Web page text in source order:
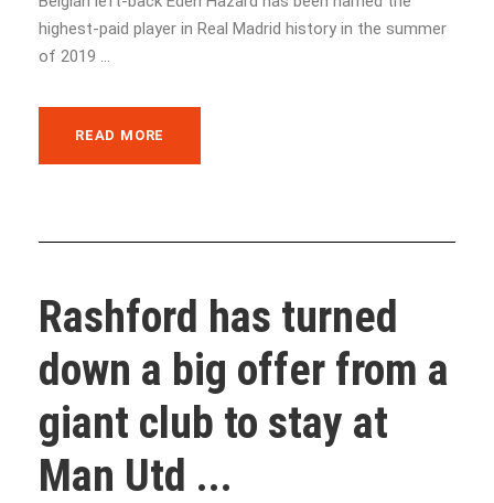
highest-paid player in Real Madrid history in the summer
of 2019 ...
READ MORE
Rashford has turned
down a big offer from a
giant club to stay at
Man Utd ...